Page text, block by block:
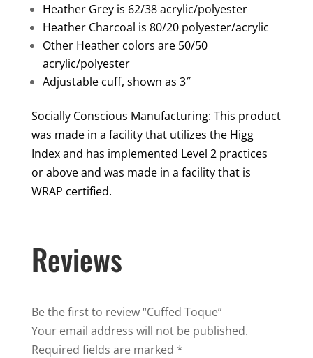
Heather Grey is 62/38 acrylic/polyester
Heather Charcoal is 80/20 polyester/acrylic
Other Heather colors are 50/50
acrylic/polyester
Adjustable cuff, shown as 3″
Socially Conscious Manufacturing: This product
was made in a facility that utilizes the Higg
Index and has implemented Level 2 practices
or above and was made in a facility that is
WRAP certified.
Reviews
Be the first to review “Cuffed Toque”
Your email address will not be published.
Required fields are marked *